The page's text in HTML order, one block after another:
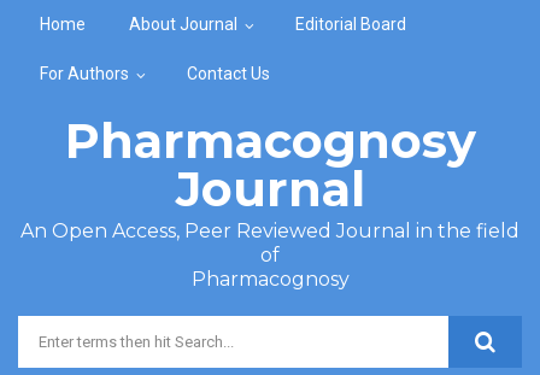
Home About Journal Editorial Board
For Authors Contact Us
Pharmacognosy
Journal
An Open Access, Peer Reviewed Journal in the field
of
Pharmacognosy
Search form